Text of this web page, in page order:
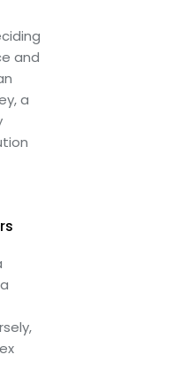
and
a